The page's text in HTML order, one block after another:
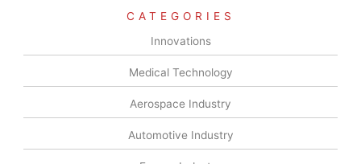
CATEGORIES
Innovations
Medical Technology
Aerospace Industry
Automotive Industry